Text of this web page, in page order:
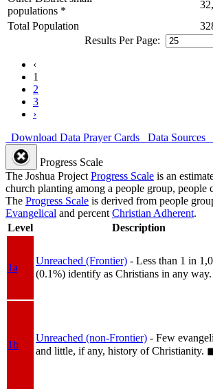
populations *
Total Population
Results Per Page:
‹
1
2
3
›
Download Data Prayer Cards Data Sources
Progress Scale
The Joshua Project Progress Scale is an
church planting among a people group, people
The Progress Scale is derived from people
Evangelical and percent Christian Adherent.
Level
Description
1a
Unreached (Frontier) - Less than 1 in
(0.1%) identify as Christians in any way.
1b
Unreached (non-Frontier) - Few
and little, if any, history of Christianity.